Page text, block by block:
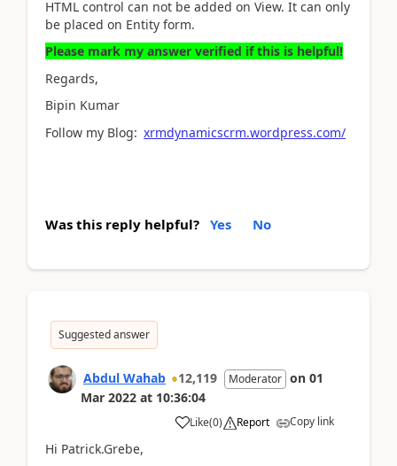
HTML control can not be added on View. It can only
be placed on Entity form.
Please mark my answer verified if this is helpful!
Regards,
Bipin Kumar
Follow my Blog: xrmdynamicscrm.wordpress.com/
Was this reply helpful? Yes No
Suggested answer
Abdul Wahab 12,119 Moderator on 01
Mar 2022 at 10:36:04
Like(0) Report Copy link
Hi Patrick.Grebe,